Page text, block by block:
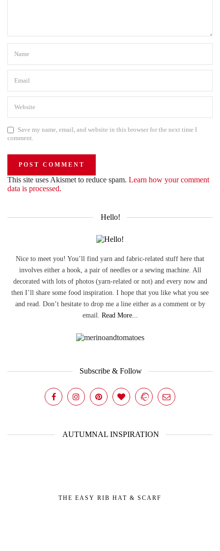
Save my name, email, and website in this browser for the next time I
comment.
This site uses Akismet to reduce spam. Learn how your comment
data is processed.
Hello!
Nice to meet you! You’ll find yarn and fabric-related stuff here that
involves either a hook, a pair of needles or a sewing machine. All
decorated with lots of photos (yarn-related or not) and every now and
then I’ll share some food inspiration. I hope that you like what you see
and read. Don’t hesitate to drop me a line either as a comment or by
email. Read More...
Subscribe & Follow
AUTUMNAL INSPIRATION
THE EASY RIB HAT & SCARF